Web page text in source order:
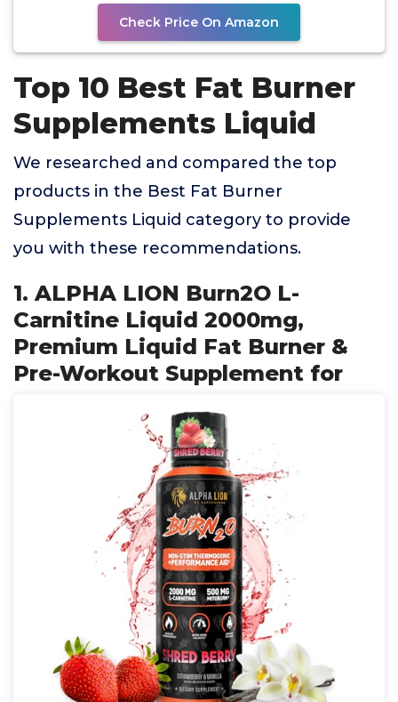
Check Price On Amazon
Top 10 Best Fat Burner
Supplements Liquid
We researched and compared the top
products in the Best Fat Burner
Supplements Liquid category to provide
you with these recommendations.
1. ALPHA LION Burn2O L-
Carnitine Liquid 2000mg,
Premium Liquid Fat Burner &
Pre-Workout Supplement for